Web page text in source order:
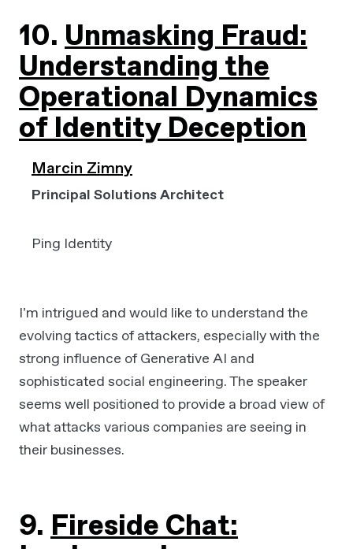
10. Unmasking Fraud:
Understanding the
Operational Dynamics
of Identity Deception
Marcin Zimny
Principal Solutions Architect
Ping Identity
I’m intrigued and would like to understand the
evolving tactics of attackers, especially with the
strong influence of Generative AI and
sophisticated social engineering. The speaker
seems well positioned to provide a broad view of
what attacks various companies are seeing in
their businesses.
9. Fireside Chat: